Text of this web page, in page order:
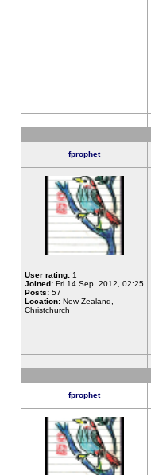
fprophet
User rating: 1
Joined: Fri 14 Sep, 2012, 02:25
Posts: 57
Location: New Zealand,
Christchurch
fprophet